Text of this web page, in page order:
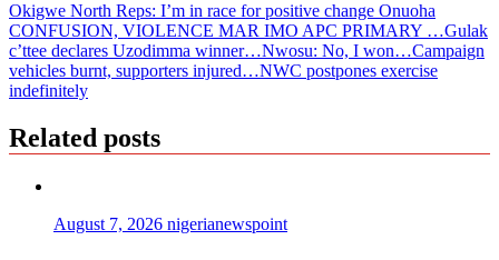
Okigwe North Reps: I’m in race for positive change Onuoha
CONFUSION, VIOLENCE MAR IMO APC PRIMARY …Gulak
c’ttee declares Uzodimma winner…Nwosu: No, I won…Campaign
vehicles burnt, supporters injured…NWC postpones exercise
indefinitely
Related posts
August 7, 2026 nigerianewspoint